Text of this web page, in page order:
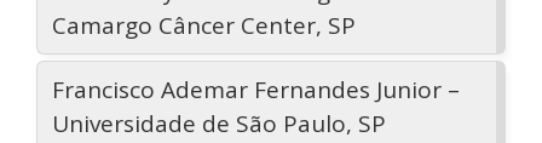
Camargo Câncer Center, SP
Francisco Ademar Fernandes Junior –
Universidade de São Paulo, SP